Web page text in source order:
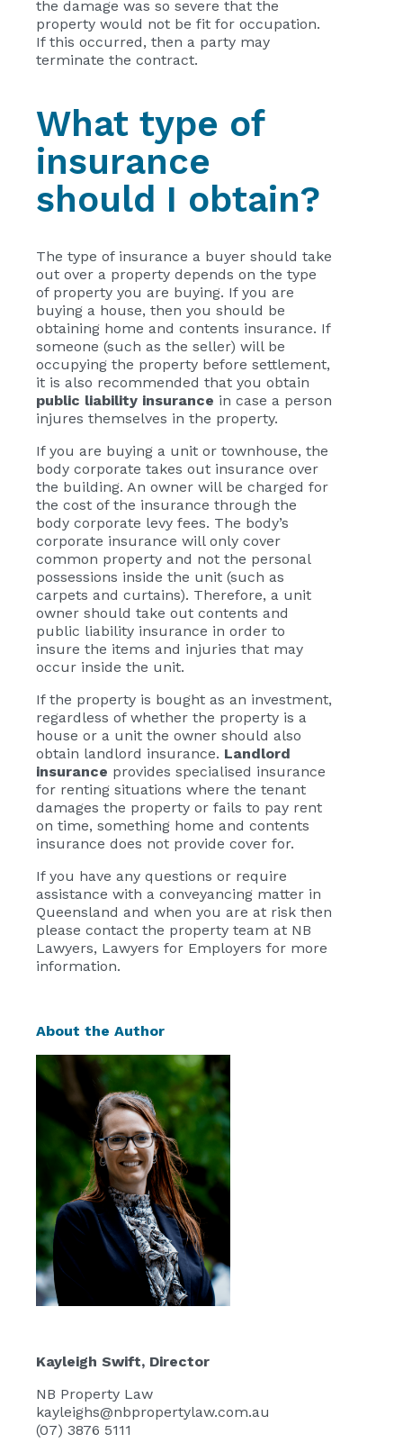
the damage was so severe that the
property would not be fit for occupation.
If this occurred, then a party may
terminate the contract.
What type of
insurance
should I obtain?
The type of insurance a buyer should take
out over a property depends on the type
of property you are buying. If you are
buying a house, then you should be
obtaining home and contents insurance. If
someone (such as the seller) will be
occupying the property before settlement,
it is also recommended that you obtain
public liability insurance in case a person
injures themselves in the property.
If you are buying a unit or townhouse, the
body corporate takes out insurance over
the building. An owner will be charged for
the cost of the insurance through the
body corporate levy fees. The body’s
corporate insurance will only cover
common property and not the personal
possessions inside the unit (such as
carpets and curtains). Therefore, a unit
owner should take out contents and
public liability insurance in order to
insure the items and injuries that may
occur inside the unit.
If the property is bought as an investment,
regardless of whether the property is a
house or a unit the owner should also
obtain landlord insurance. Landlord
insurance provides specialised insurance
for renting situations where the tenant
damages the property or fails to pay rent
on time, something home and contents
insurance does not provide cover for.
If you have any questions or require
assistance with a conveyancing matter in
Queensland and when you are at risk then
please contact the property team at NB
Lawyers, Lawyers for Employers for more
information.
About the Author
Kayleigh Swift, Director
NB Property Law
kayleighs@nbpropertylaw.com.au
(07) 3876 5111